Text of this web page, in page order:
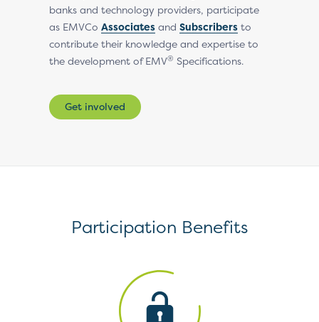
banks and technology providers, participate
as EMVCo Associates and Subscribers to
contribute their knowledge and expertise to
the development of EMV® Specifications.
Get involved
Participation Benefits